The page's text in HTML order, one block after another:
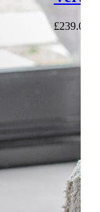
£239.00